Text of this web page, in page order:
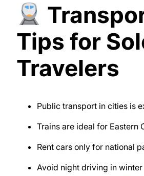
Tips for
Travelers
Public transport in cities is
Trains are ideal for Eastern
Rent cars only for national
Avoid night driving in winter